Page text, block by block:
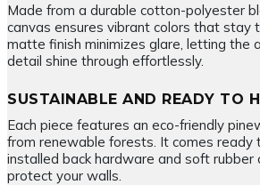
Made from a durable cotton-polyester
canvas ensures vibrant colors that stay
matte finish minimizes glare, letting the
detail shine through effortlessly.
SUSTAINABLE AND READY TO
Each piece features an eco-friendly
from renewable forests. It comes ready
installed back hardware and soft rubber
protect your walls.